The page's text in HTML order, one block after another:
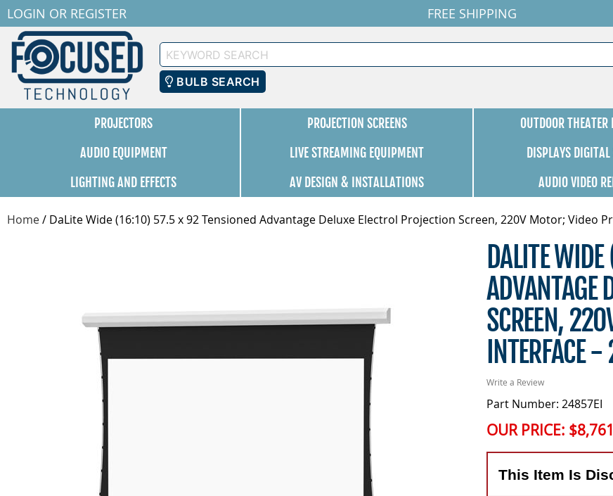
LOGIN OR REGISTER FREE SHIPPING
Keyword
Search
BULB SEARCH
PROJECTORS PROJECTION SCREENS OUTDOOR THEATER
AUDIO EQUIPMENT
LIVE STREAMING EQUIPMENT DISPLAYS
LIGHTING AND EFFECTS
AV DESIGN & INSTALLATIONS AUDIO VIDEO
Home/ DaLite Wide (16:10) 57.5 x 92 Tensioned Advantage Deluxe Electrol Projection Screen, 220V Motor; Video
DALITE
ADVANTAGE
SCREEN,
INTERFACE
Write a Review
Part Number: 24857EI
OUR PRICE:
This Item Is